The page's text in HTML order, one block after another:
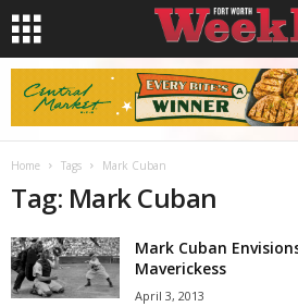
Home Tags Mark Cuban
Tag: Mark Cuban
Mark Cuban
Maverickess
April 3, 2013